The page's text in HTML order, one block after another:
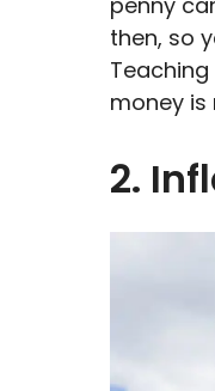
then, so
money
2.